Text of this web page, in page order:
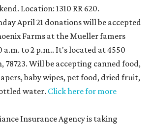
Location: 1310 RR 620.
April 21 donations will be accepted
Farms at the Mueller famers
a.m. to 2 p.m.. It's located at 4550
78723. Will be accepting canned food,
baby wipes, pet food, dried fruit,
water. Click here for more
Insurance Agency is taking